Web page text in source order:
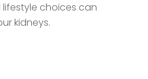
lifestyle choices can
kidneys.